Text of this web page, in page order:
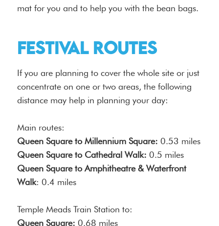
mat for you and to help you with the bean bags.
festival routes
If you are planning to cover the whole site or just
concentrate on one or two areas, the following
distance may help in planning your day:
Main routes:
Queen Square to Millennium Square: 0.53 miles
Queen Square to Cathedral Walk: 0.5 miles
Queen Square to Amphitheatre & Waterfront
Walk: 0.4 miles
Temple Meads Train Station to:
Queen Square: 0.68 miles